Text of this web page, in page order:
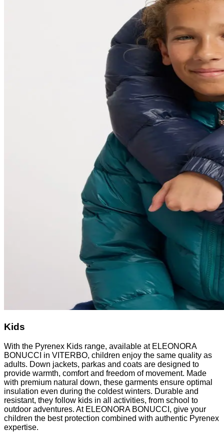
Kids
With the Pyrenex Kids range, available at ELEONORA
BONUCCI in VITERBO, children enjoy the same quality as
adults. Down jackets, parkas and coats are designed to
provide warmth, comfort and freedom of movement. Made
with premium natural down, these garments ensure optimal
insulation even during the coldest winters. Durable and
resistant, they follow kids in all activities, from school to
outdoor adventures. At ELEONORA BONUCCI, give your
children the best protection combined with authentic Pyrenex
expertise.